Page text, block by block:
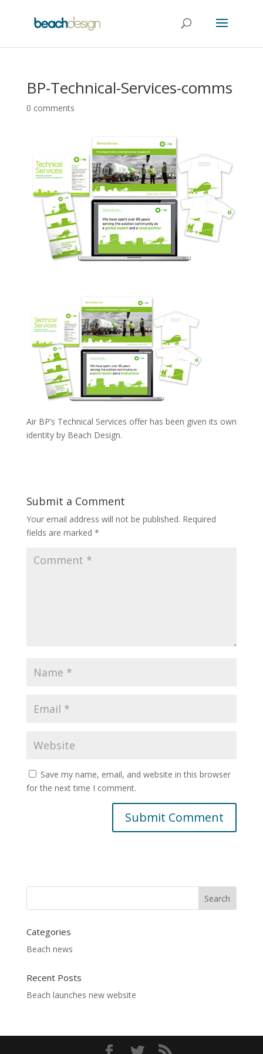
BP-Technical-Services-comms
0 comments
Air BP’s Technical Services offer has been given its own
identity by Beach Design.
Submit a Comment
Your email address will not be published. Required
fields are marked *
Save my name, email, and website in this browser
for the next time I comment.
Categories
Beach news
Recent Posts
Beach launches new website